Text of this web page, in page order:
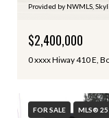
Provided by NWMLS,
$2,400,000
0 xxxx Hiway 410 E,
FOR SALE MLS®